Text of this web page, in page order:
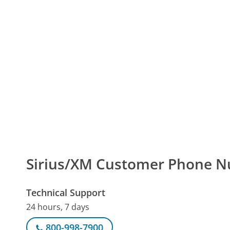
Sirius/XM Customer Phone
Technical Support
24 hours, 7 days
800-998-7900